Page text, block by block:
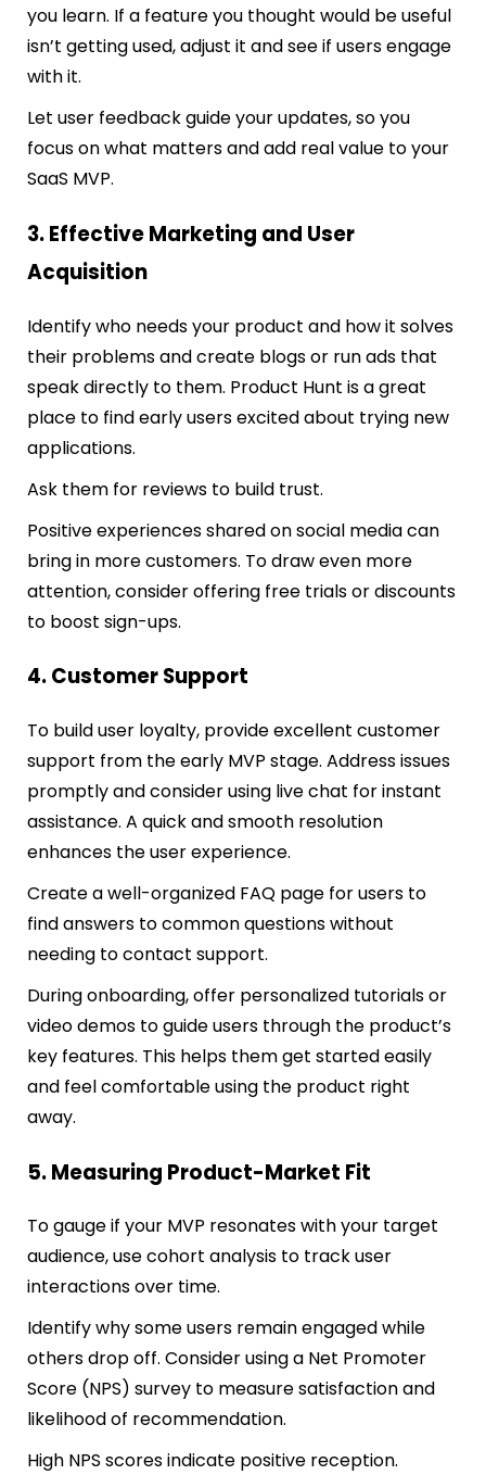
you learn. If a feature you thought would be useful
isn’t getting used, adjust it and see if users engage
with it.
Let user feedback guide your updates, so you
focus on what matters and add real value to your
SaaS MVP.
3. Effective Marketing and User
Acquisition
Identify who needs your product and how it solves
their problems and create blogs or run ads that
speak directly to them. Product Hunt is a great
place to find early users excited about trying new
applications.
Ask them for reviews to build trust.
Positive experiences shared on social media can
bring in more customers. To draw even more
attention, consider offering free trials or discounts
to boost sign-ups.
4. Customer Support
To build user loyalty, provide excellent customer
support from the early MVP stage. Address issues
promptly and consider using live chat for instant
assistance. A quick and smooth resolution
enhances the user experience.
Create a well-organized FAQ page for users to
find answers to common questions without
needing to contact support.
During onboarding, offer personalized tutorials or
video demos to guide users through the product’s
key features. This helps them get started easily
and feel comfortable using the product right
away.
5. Measuring Product-Market Fit
To gauge if your MVP resonates with your target
audience, use cohort analysis to track user
interactions over time.
Identify why some users remain engaged while
others drop off. Consider using a Net Promoter
Score (NPS) survey to measure satisfaction and
likelihood of recommendation.
High NPS scores indicate positive reception.